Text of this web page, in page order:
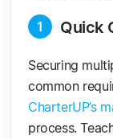
1 Quick
Securing
common
CharterUP’s
process.